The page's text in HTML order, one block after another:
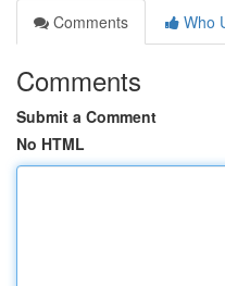
Comments
Who
Comments
Submit a Comment
No HTML